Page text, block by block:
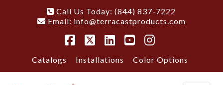
Call Us Today: (844) 837-7222
Email: info@terracastproducts.com
Catalogs Installations Color Options